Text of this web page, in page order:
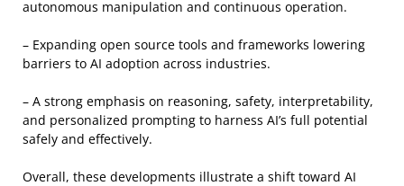
autonomous manipulation and continuous operation.
– Expanding open source tools and frameworks lowering
barriers to AI adoption across industries.
– A strong emphasis on reasoning, safety, interpretability,
and personalized prompting to harness AI’s full potential
safely and effectively.
Overall, these developments illustrate a shift toward AI